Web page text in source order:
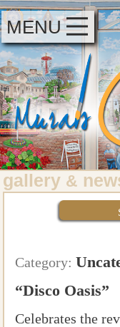
MENU
gallery &
Category:
“Disco Oasis”
Celebrates the